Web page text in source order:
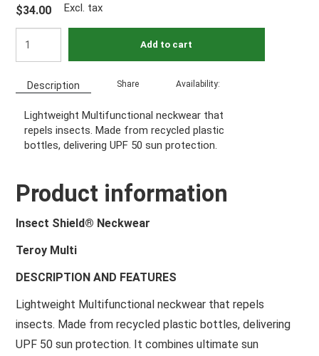
$34.00 Excl. tax
Add to cart
Description Share Availability:
Lightweight Multifunctional neckwear that
repels insects. Made from recycled plastic
bottles, delivering UPF 50 sun protection.
Product information
Insect Shield® Neckwear
Teroy Multi
DESCRIPTION AND FEATURES
Lightweight Multifunctional neckwear that repels
insects. Made from recycled plastic bottles, delivering
UPF 50 sun protection. It combines ultimate sun